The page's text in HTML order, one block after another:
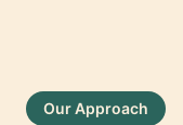
Our Approach